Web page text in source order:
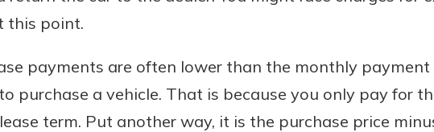
this point.
payments are often lower than the monthly
purchase a vehicle. That is because you only pay for
term. Put another way, it is the purchase price